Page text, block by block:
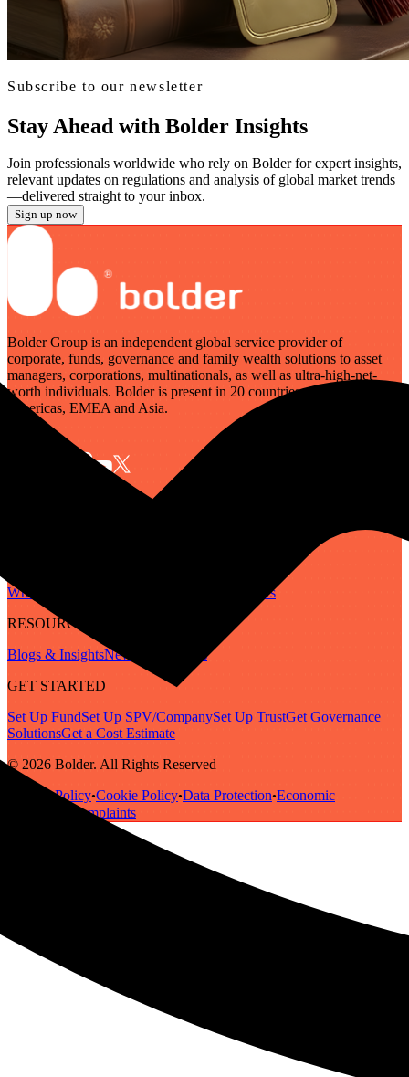
Subscribe to our newsletter
Stay Ahead with Bolder Insights
Join professionals worldwide who rely on Bolder for expert insights,
relevant updates on regulations and analysis of global market trends
—delivered straight to your inbox.
Sign up now
Bolder Group is an independent global service provider of
corporate, funds, governance and family wealth solutions to asset
managers, corporations, multinationals, as well as ultra-high-net-
worth individuals. Bolder is present in 20 countries across the
Americas, EMEA and Asia.
Who We Are
Careers
RESOURCES
Blogs & InsightsNewsletter
Guides
GET STARTED
Set Up FundSet Up SPV/CompanySet Up TrustGet Governance
SolutionsGet a Cost Estimate
© 2026 Bolder. All Rights Reserved
Privacy Policy•Cookie Policy•Data Protection•Economic
Complaints